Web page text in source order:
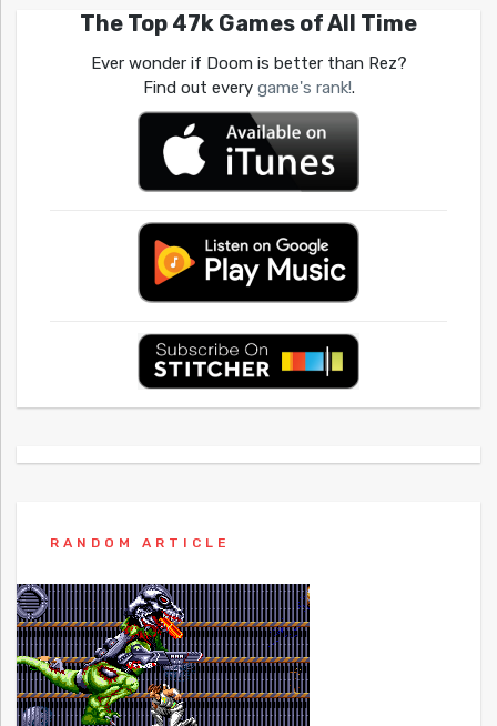
The Top 47k Games of All Time
Ever wonder if Doom is better than Rez?
Find out every game's rank!.
RANDOM ARTICLE